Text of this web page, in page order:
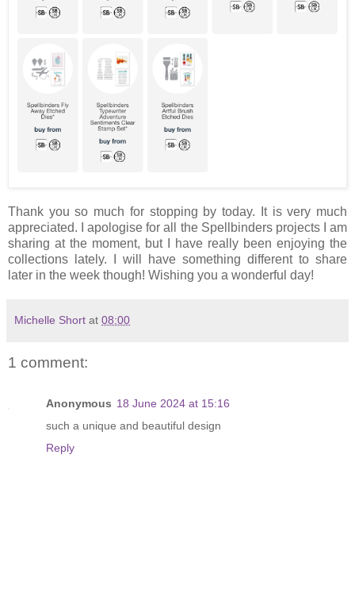
Thank you so much for stopping by today. It is very much
appreciated. I apologise for all the Spellbinders projects I am
sharing at the moment, but I have really been enjoying the
collections lately. I will have something different to share
later in the week though! Wishing you a wonderful day!
Michelle Short at 08:00
1 comment:
Anonymous 18 June 2024 at 15:16
such a unique and beautiful design
Reply